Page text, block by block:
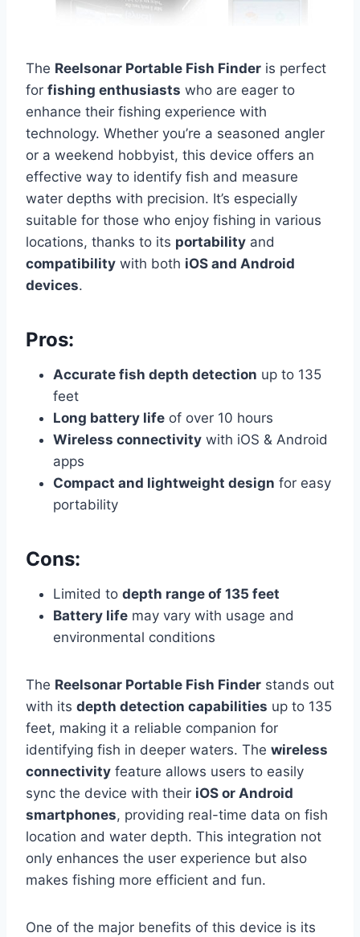
The Reelsonar Portable Fish Finder is perfect
for fishing enthusiasts who are eager to
enhance their fishing experience with
technology. Whether you’re a seasoned angler
or a weekend hobbyist, this device offers an
effective way to identify fish and measure
water depths with precision. It’s especially
suitable for those who enjoy fishing in various
locations, thanks to its portability and
compatibility with both iOS and Android
devices.
Pros:
Accurate fish depth detection up to 135
feet
Long battery life of over 10 hours
Wireless connectivity with iOS & Android
apps
Compact and lightweight design for easy
portability
Cons:
Limited to depth range of 135 feet
Battery life may vary with usage and
environmental conditions
The Reelsonar Portable Fish Finder stands out
with its depth detection capabilities up to 135
feet, making it a reliable companion for
identifying fish in deeper waters. The wireless
connectivity feature allows users to easily
sync the device with their iOS or Android
smartphones, providing real-time data on fish
location and water depth. This integration not
only enhances the user experience but also
makes fishing more efficient and fun.
One of the major benefits of this device is its